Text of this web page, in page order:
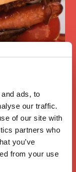
ads, to
our traffic.
of our site with
partners who
you’ve
from your use